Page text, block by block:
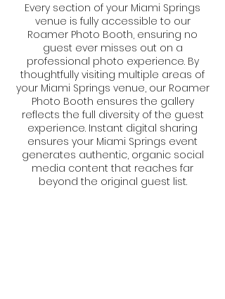
Every section of your Miami Springs
venue is fully accessible to our
Roamer Photo Booth, ensuring no
guest ever misses out on a
professional photo experience. By
thoughtfully visiting multiple areas of
your Miami Springs venue, our Roamer
Photo Booth ensures the gallery
reflects the full diversity of the guest
experience. Instant digital sharing
ensures your Miami Springs event
generates authentic, organic social
media content that reaches far
beyond the original guest list.